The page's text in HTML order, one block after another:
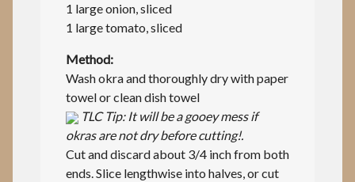
1 large onion, sliced
1 large tomato, sliced
Method:
Wash okra and thoroughly dry with paper
towel or clean dish towel
TLC Tip: It will be a gooey mess if
okras are not dry before cutting!.
Cut and discard about 3/4 inch from both
ends. Slice lengthwise into halves, or cut